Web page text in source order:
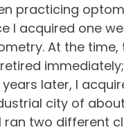
practicing
I acquired one
At the
years later, I
city of
ran two different